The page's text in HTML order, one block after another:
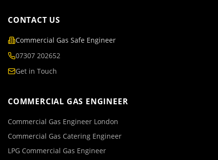
CONTACT US
Commercial Gas Safe Engineer
07307 202652
Get in Touch
COMMERCIAL GAS ENGINEER
Commercial Gas Engineer London
Commercial Gas Catering Engineer
LPG Commercial Gas Engineer